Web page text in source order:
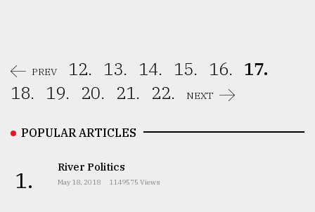
PREV 12. 13. 14. 15. 16. 17.
18.
19. 20. 21. 22. NEXT
POPULAR ARTICLES
1. River Politics
May 18, 2018 1149575 Views